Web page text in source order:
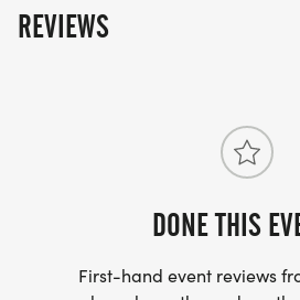
REVIEWS
DONE THIS
First-hand event reviews